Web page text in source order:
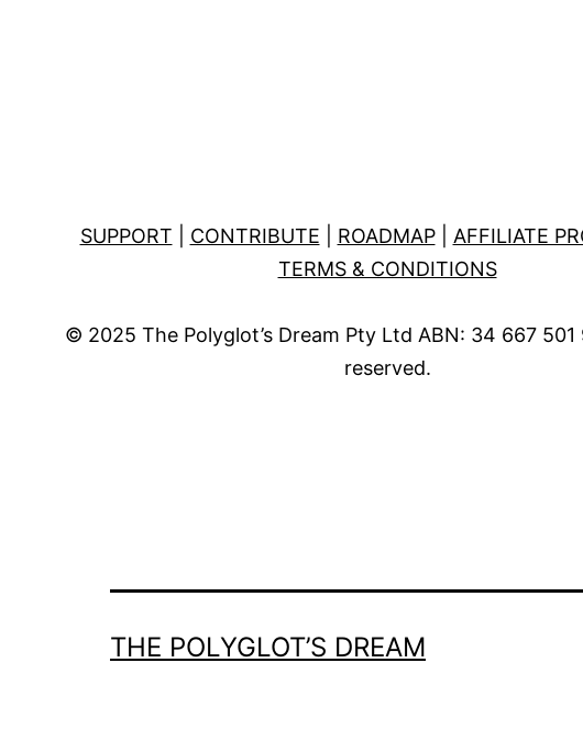
SUPPORT CONTRIBUTE ROADMAP| AFFILIATE
TERMS & CONDITIONS
© 2025 The Polyglot’s Dream Pty Ltd ABN: 34 667
reserved.
THE POLYGLOT’S DREAM